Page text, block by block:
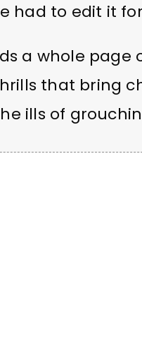
had to edit it
a whole page
that bring
ills of